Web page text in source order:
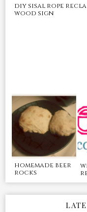
diy sisal rope
wood sign
homemade beer
rocks